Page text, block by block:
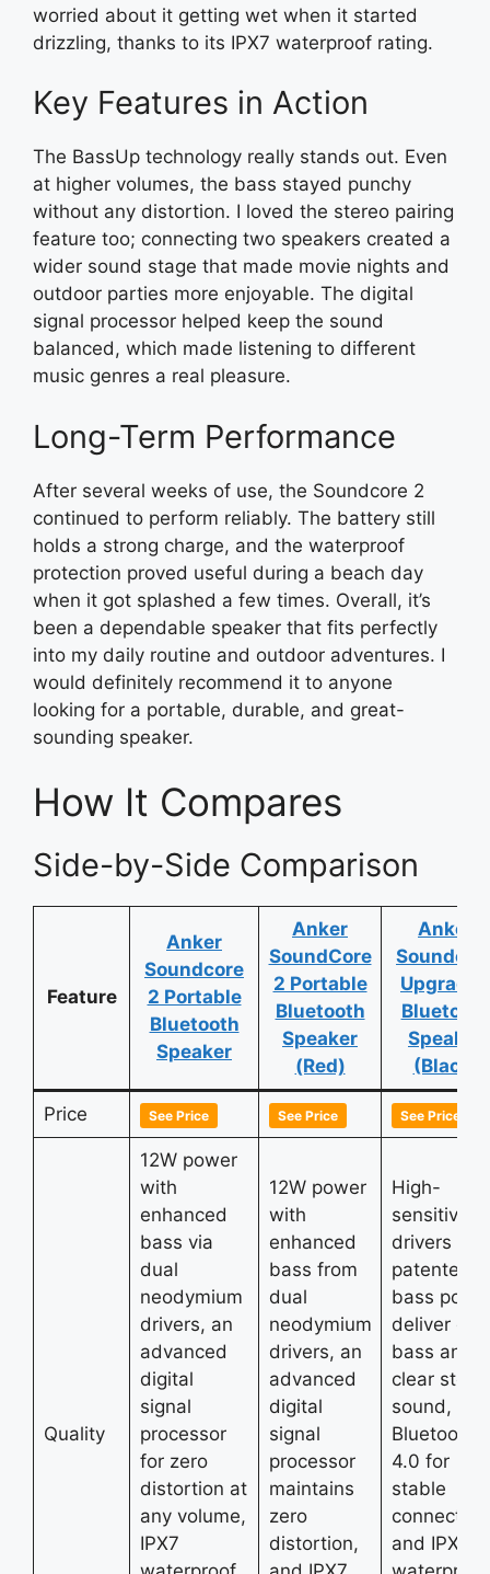
worried about it getting wet when it started
drizzling, thanks to its IPX7 waterproof rating.
Key Features in Action
The BassUp technology really stands out. Even
at higher volumes, the bass stayed punchy
without any distortion. I loved the stereo pairing
feature too; connecting two speakers created a
wider sound stage that made movie nights and
outdoor parties more enjoyable. The digital
signal processor helped keep the sound
balanced, which made listening to different
music genres a real pleasure.
Long-Term Performance
After several weeks of use, the Soundcore 2
continued to perform reliably. The battery still
holds a strong charge, and the waterproof
protection proved useful during a beach day
when it got splashed a few times. Overall, it’s
been a dependable speaker that fits perfectly
into my daily routine and outdoor adventures. I
would definitely recommend it to anyone
looking for a portable, durable, and great-
sounding speaker.
How It Compares
Side-by-Side Comparison
Feature
Anker
Soundcore
2 Portable
Bluetooth
Speaker
Anker
SoundCore
2 Portable
Bluetooth
Speaker
(Red)
Anker
Upgraded
Bluetooth
Speaker
(Black)
Price See Price See Price See Price
Quality
12W power
with
enhanced
bass via
dual
neodymium
drivers, an
advanced
digital
signal
processor
for zero
distortion at
any volume,
IPX7
12W power
with
enhanced
bass from
dual
neodymium
drivers, an
advanced
digital
signal
processor
maintains
zero
distortion,
High-
sensitivity
drivers
patented
bass port
deliver
bass and
clear
sound,
Bluetooth
4.0 for
stable
and IPX5